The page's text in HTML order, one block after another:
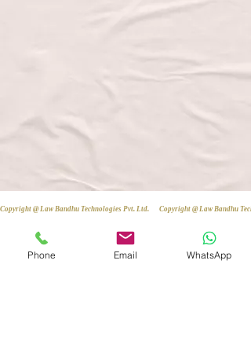
Copyright @ Law Bandhu Technologies Pvt. Ltd.
Phone Email WhatsApp